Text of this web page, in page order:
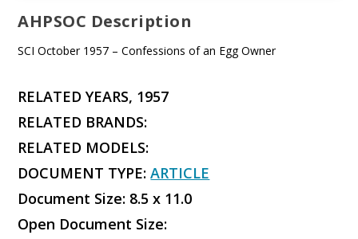
AHPSOC Description
SCI October 1957 – Confessions of an Egg Owner
RELATED YEARS, 1957
RELATED BRANDS:
RELATED MODELS:
DOCUMENT TYPE:ARTICLE
Document Size: 8.5 x 11.0
Open Document Size: